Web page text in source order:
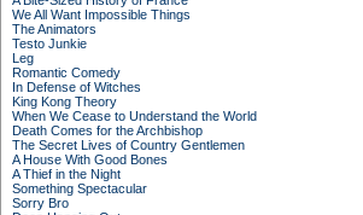
We All Want Impossible Things
The Animators
Testo Junkie
Leg
Romantic Comedy
In Defense of Witches
King Kong Theory
When We Cease to Understand the World
Death Comes for the Archbishop
The Secret Lives of Country Gentlemen
A House With Good Bones
A Thief in the Night
Something Spectacular
Sorry Bro